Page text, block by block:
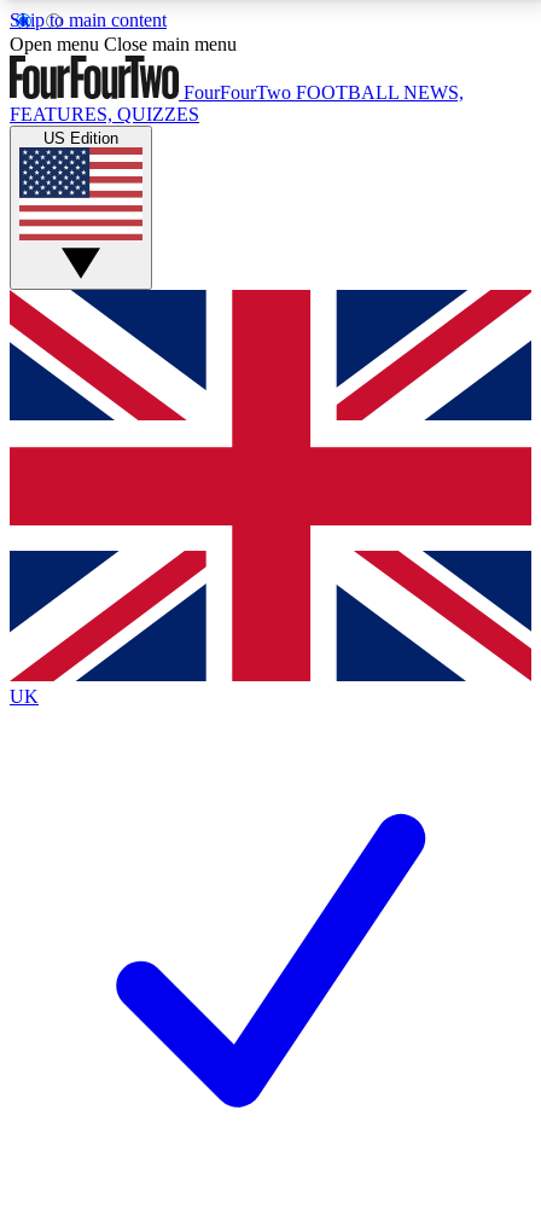
Skip to main content
17
MEMBER FEATURESACCESS AVAILABLE
Live Q&A Sessions
Weekly interactive sessions
GET CLUB ACCESS QUICK
For the quickest way to join, simply enter your email
below and get access. We will send a confirmation
and sign you up to our newsletter to keep you
Contact me with news and offers from other Future
brands
By submitting your information you agree to the Terms & Conditionsand
Privacy
Policyand are aged 16 or over.
Open menu Close main menu
FourFourTwo FOOTBALL NEWS,
FEATURES, QUIZZES
US Edition
UK